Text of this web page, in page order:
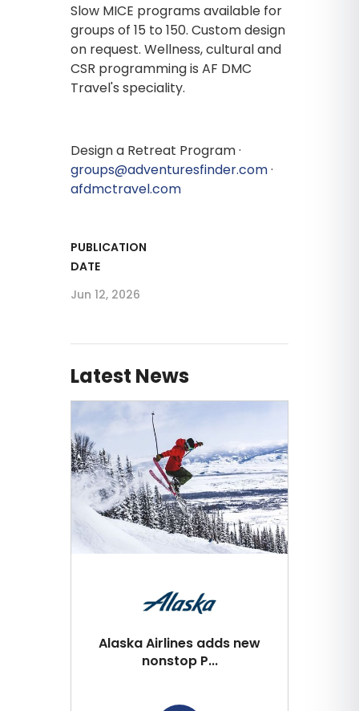
Slow MICE programs available for
groups of 15 to 150. Custom design
on request. Wellness, cultural and
CSR programming is AF DMC
Travel's speciality.
Design a Retreat Program ·
groups@adventuresfinder.com·
afdmctravel.com
PUBLICATION
DATE
Jun 12, 2026
Latest News
Alaska Airlines adds new
nonstop P...